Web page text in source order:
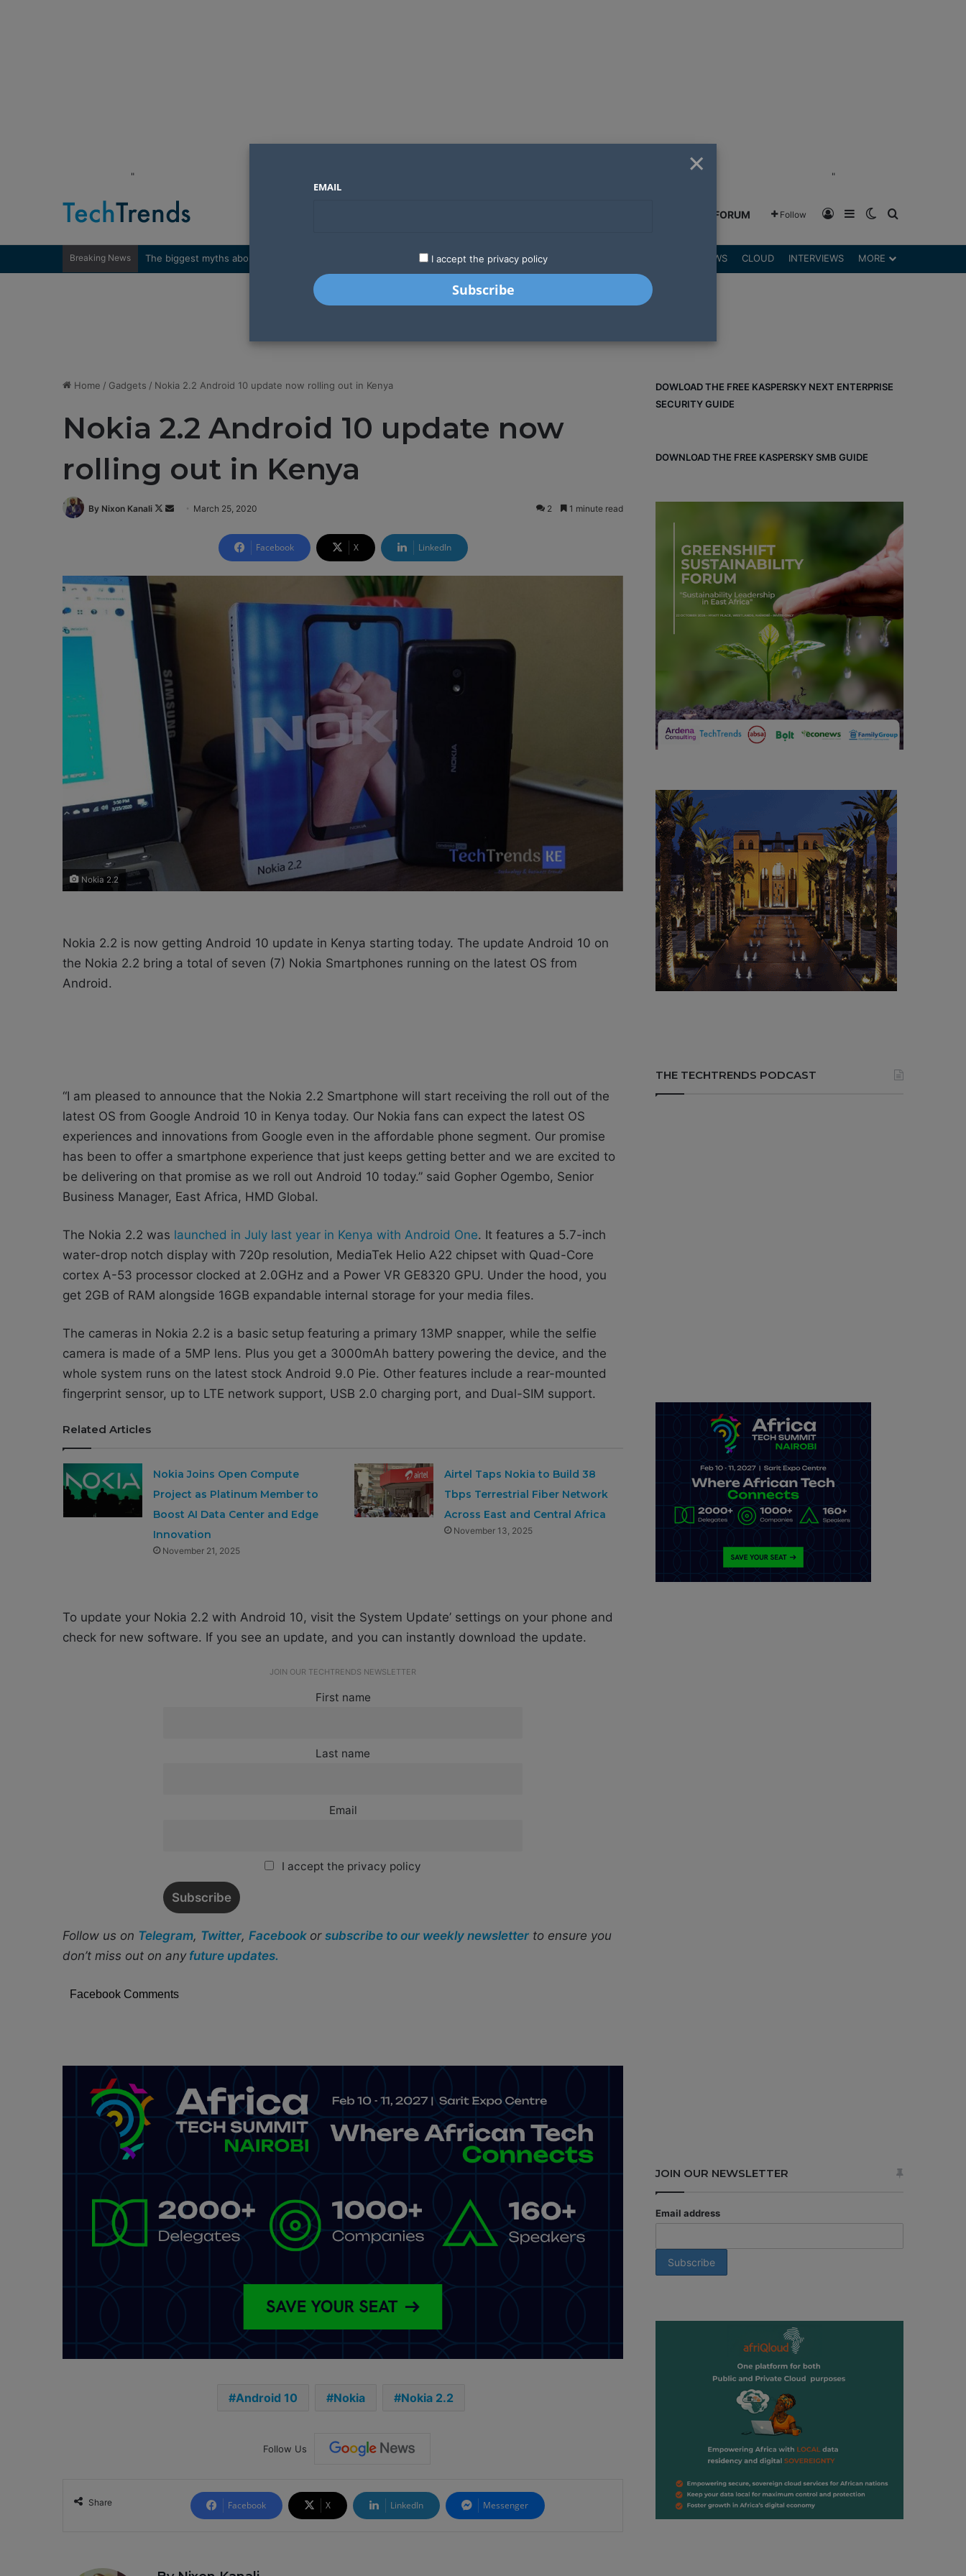
" "
GREENSHIFT FORUM Follow Log InSidebarSwitch skin
Breaking News LATEST STARTUPS REVIEWS CLOUD INTERVIEWS MORE
Home / Gadgets / Nokia 2.2 Android 10 update now rolling out in Kenya
Nokia 2.2 Android 10 update now
rolling out in Kenya
By Nixon Kanali
F
o
w
a
n
March 25, 2020 2 1 minute read
Facebook X LinkedIn
Nokia 2.2
Nokia 2.2 is now getting Android 10 update in Kenya starting today. The update Android 10 on
the Nokia 2.2 bring a total of seven (7) Nokia Smartphones running on the latest OS from
Android.
“I am pleased to announce that the Nokia 2.2 Smartphone will start receiving the roll out of the
latest OS from Google Android 10 in Kenya today. Our Nokia fans can expect the latest OS
experiences and innovations from Google even in the affordable phone segment. Our promise
has been to offer a smartphone experience that just keeps getting better and we are excited to
be delivering on that promise as we roll out Android 10 today.” said Gopher Ogembo, Senior
Business Manager, East Africa, HMD Global.
The Nokia 2.2 was launched in July last year in Kenya with Android One. It features a 5.7-inch
water-drop notch display with 720p resolution, MediaTek Helio A22 chipset with Quad-Core
cortex A-53 processor clocked at 2.0GHz and a Power VR GE8320 GPU. Under the hood, you
get 2GB of RAM alongside 16GB expandable internal storage for your media files.
The cameras in Nokia 2.2 is a basic setup featuring a primary 13MP snapper, while the selfie
camera is made of a 5MP lens. Plus you get a 3000mAh battery powering the device, and the
whole system runs on the latest stock Android 9.0 Pie. Other features include a rear-mounted
fingerprint sensor, up to LTE network support, USB 2.0 charging port, and Dual-SIM support.
Related Articles
Nokia Joins Open Compute
Project as Platinum Member to
Boost AI Data Center and Edge
Innovation
November 21, 2025
Airtel Taps Nokia to Build 38
Tbps Terrestrial Fiber Network
Across East and Central Africa
November 13, 2025
To update your Nokia 2.2 with Android 10, visit the System Update’ settings on your phone and
check for new software. If you see an update, and you can instantly download the update.
JOIN OUR TECHTRENDS NEWSLETTER
First name
Last name
Email
I accept the privacy policy
Follow us on Telegram, Twitter, Facebook or subscribe to our weekly newsletter to ensure you
don’t miss out on any future updates.
Facebook Comments
Android 10 Nokia Nokia 2.2
Follow Us
Share Facebook X LinkedIn Messenger
DOWLOAD THE FREE KASPERSKY NEXT ENTERPRISE
SECURITY GUIDE
DOWNLOAD THE FREE KASPERSKY SMB GUIDE
THE TECHTRENDS PODCAST
JOIN OUR NEWSLETTER
Email address
×
EMAIL
I accept the privacy policy